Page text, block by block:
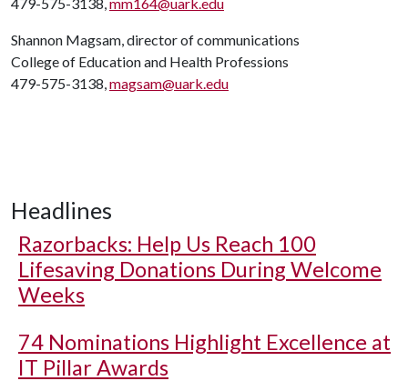
Shannon Magsam, director of communications
College of Education and Health Professions
479-575-3138,magsam@uark.edu
Headlines
Razorbacks: Help Us Reach 100
Lifesaving Donations During Welcome
Weeks
74 Nominations Highlight Excellence at
IT Pillar Awards